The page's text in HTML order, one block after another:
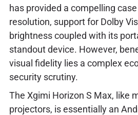
has provided a compelling
resolution, support for Dolby
brightness coupled with its
standout device. However,
visual fidelity lies a complex
security scrutiny.
The Xgimi Horizon S Max, like
projectors, is essentially an